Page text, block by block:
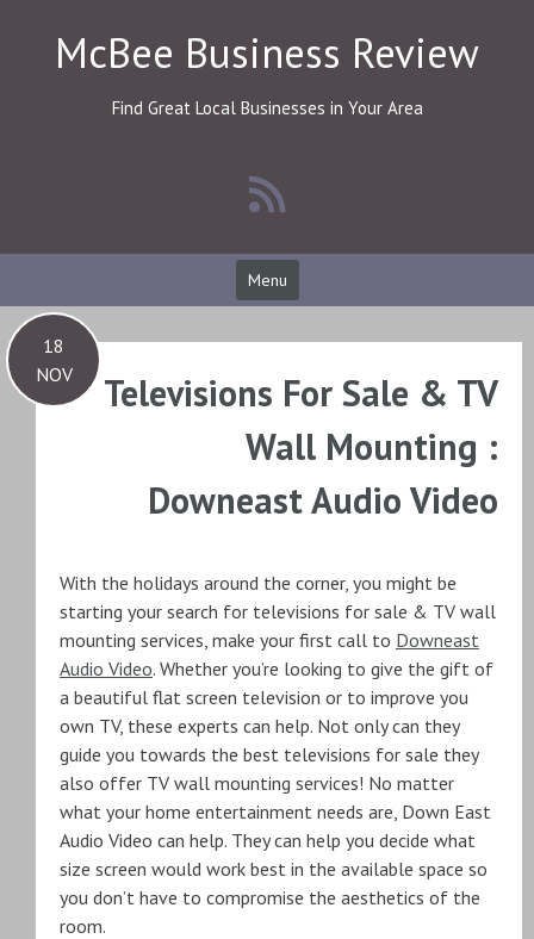
contentMcBee Business Review
Find Great Local Businesses in Your Area
Menu
18
NOV
Televisions For Sale & TV
Wall Mounting :
Downeast Audio Video
With the holidays around the corner, you might be
starting your search for televisions for sale & TV wall
mounting services, make your first call to Downeast
Audio Video. Whether you’re looking to give the gift of
a beautiful flat screen television or to improve you
own TV, these experts can help. Not only can they
guide you towards the best televisions for sale they
also offer TV wall mounting services! No matter
what your home entertainment needs are, Down East
Audio Video can help. They can help you decide what
size screen would work best in the available space so
you don’t have to compromise the aesthetics of the
room.